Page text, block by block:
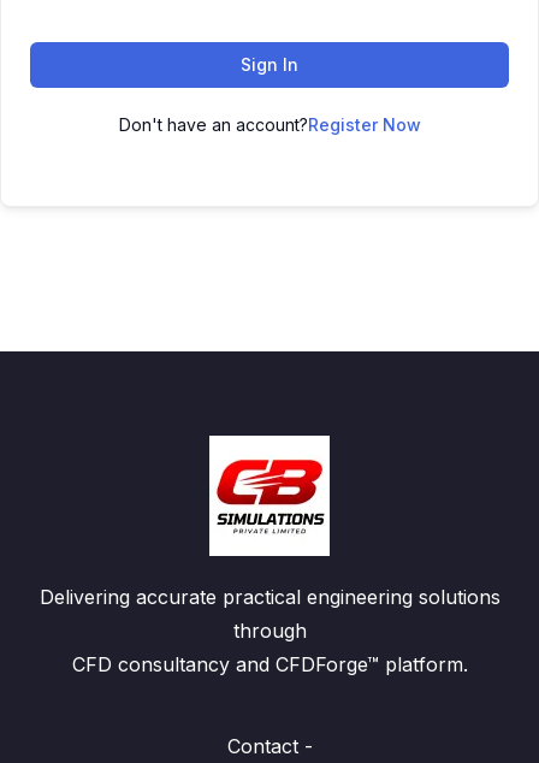
Sign In
Don't have an account?Register Now
Delivering accurate practical engineering solutions
through
CFD consultancy and CFDForge™ platform.
Contact -